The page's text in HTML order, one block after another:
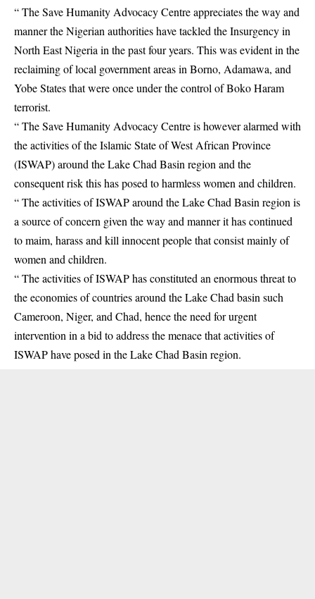
“ The Save Humanity Advocacy Centre appreciates the way and
manner the Nigerian authorities have tackled the Insurgency in
North East Nigeria in the past four years. This was evident in the
reclaiming of local government areas in Borno, Adamawa, and
Yobe States that were once under the control of Boko Haram
terrorist.
“ The Save Humanity Advocacy Centre is however alarmed with
the activities of the Islamic State of West African Province
(ISWAP) around the Lake Chad Basin region and the
consequent risk this has posed to harmless women and children.
“ The activities of ISWAP around the Lake Chad Basin region is
a source of concern given the way and manner it has continued
to maim, harass and kill innocent people that consist mainly of
women and children.
“ The activities of ISWAP has constituted an enormous threat to
the economies of countries around the Lake Chad basin such
Cameroon, Niger, and Chad, hence the need for urgent
intervention in a bid to address the menace that activities of
ISWAP have posed in the Lake Chad Basin region.